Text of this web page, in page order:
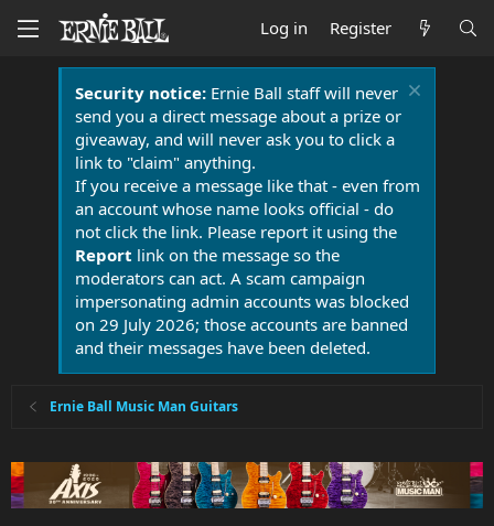
Log in Register
Security notice:Ernie Ball staff will never
send you a direct message about a prize or
giveaway, and will never ask you to click a
link to "claim" anything.
If you receive a message like that - even from
an account whose name looks official - do
not click the link. Please report it using the
Report link on the message so the
moderators can act. A scam campaign
impersonating admin accounts was blocked
on 29 July 2026; those accounts are banned
and their messages have been deleted.
Ernie Ball Music Man Guitars